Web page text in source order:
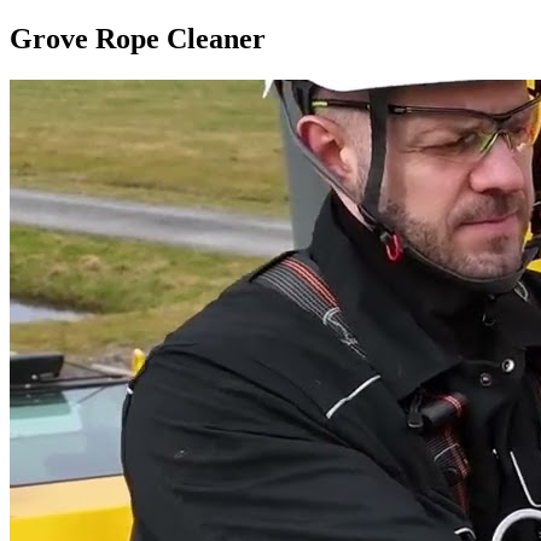
Grove Rope Cleaner